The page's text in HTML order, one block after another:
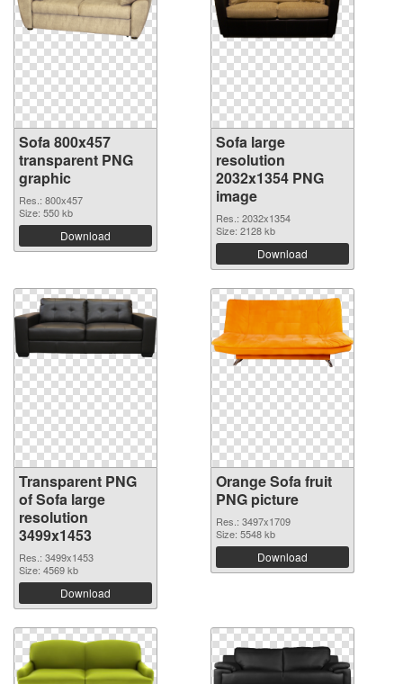
Sofa 800x457
transparent PNG
graphic
Res.: 800x457
Size: 550 kb
Download
Sofa large
resolution
2032x1354 PNG
image
Res.: 2032x1354
Size: 2128 kb
Download
Transparent PNG
of Sofa large
resolution
3499x1453
Res.: 3499x1453
Size: 4569 kb
Download
Orange Sofa fruit
PNG picture
Res.: 3497x1709
Size: 5548 kb
Download